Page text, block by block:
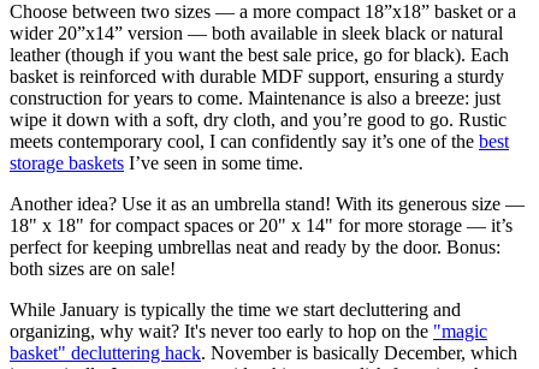
Choose between two sizes — a more compact 18”x18” basket or a
wider 20”x14” version — both available in sleek black or natural
leather (though if you want the best sale price, go for black). Each
basket is reinforced with durable MDF support, ensuring a sturdy
construction for years to come. Maintenance is also a breeze: just
wipe it down with a soft, dry cloth, and you’re good to go. Rustic
meets contemporary cool, I can confidently say it’s one of the best
storage baskets I’ve seen in some time.
Another idea? Use it as an umbrella stand! With its generous size —
18" x 18" for compact spaces or 20" x 14" for more storage — it’s
perfect for keeping umbrellas neat and ready by the door. Bonus:
both sizes are on sale!
While January is typically the time we start decluttering and
organizing, why wait? It's never too early to hop on the "magic
basket" decluttering hack. November is basically December, which